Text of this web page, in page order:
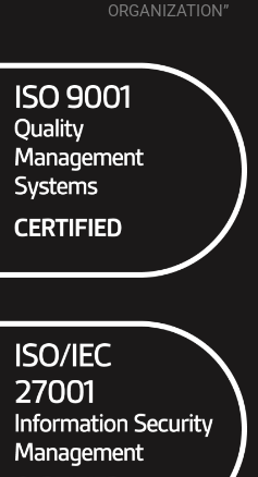
ORGANIZATION”